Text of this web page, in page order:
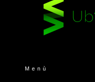
Menù